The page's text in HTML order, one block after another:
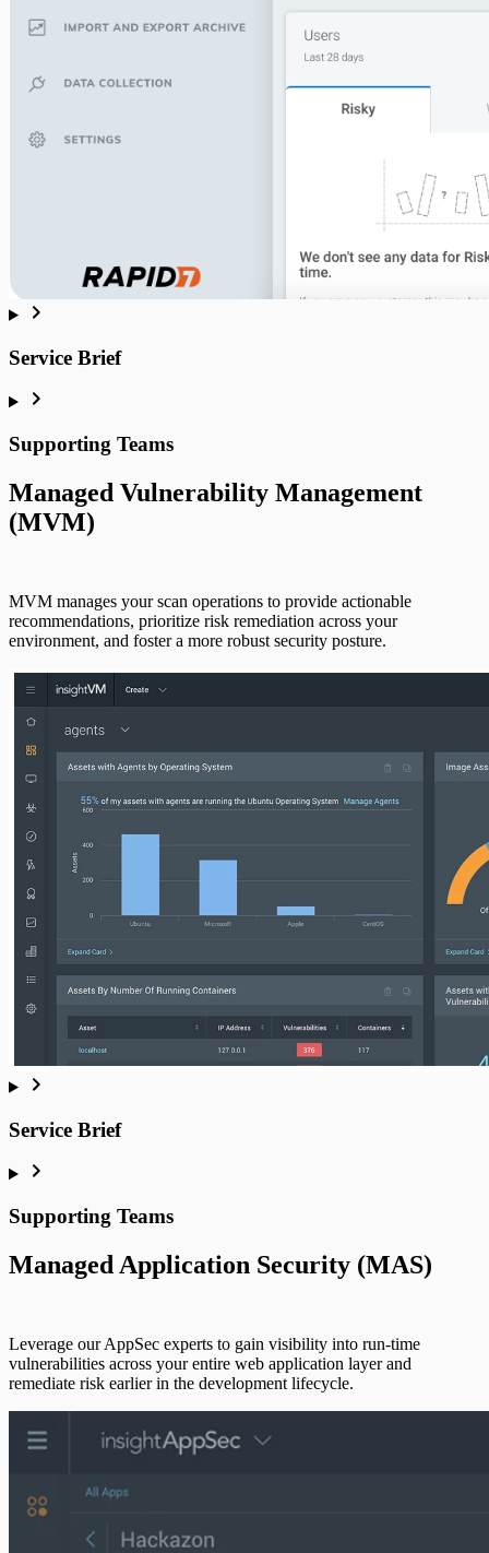
Customer Portal
Active Response
Active Response Legacy
Service Brief
Supporting Teams
Managed Vulnerability Management
(MVM)
MVM manages your scan operations to provide actionable
recommendations, prioritize risk remediation across your
environment, and foster a more robust security posture.
Service Brief
Supporting Teams
Managed Application Security (MAS)
Leverage our AppSec experts to gain visibility into run-time
vulnerabilities across your entire web application layer and
remediate risk earlier in the development lifecycle.